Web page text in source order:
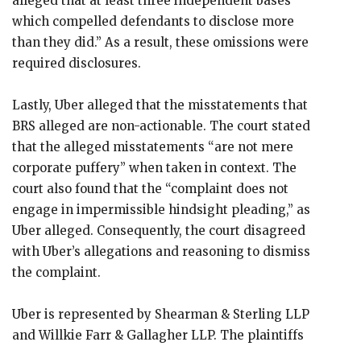
which compelled defendants to disclose more
than they did.” As a result, these omissions were
required disclosures.
Lastly, Uber alleged that the misstatements that
BRS alleged are non-actionable. The court stated
that the alleged misstatements “are not mere
corporate puffery” when taken in context. The
court also found that the “complaint does not
engage in impermissible hindsight pleading,” as
Uber alleged. Consequently, the court disagreed
with Uber’s allegations and reasoning to dismiss
the complaint.
Uber is represented by Shearman & Sterling LLP
and Willkie Farr & Gallagher LLP. The plaintiffs